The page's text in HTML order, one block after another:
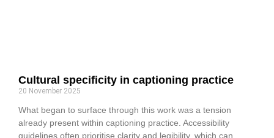
Cultural specificity in captioning practice
20 November 2025
What began to surface through this work was a tension
already present within captioning practice. Accessibility
guidelines often prioritise clarity and legibility, which can